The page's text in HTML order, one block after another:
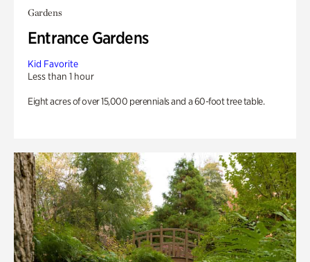
Gardens
Entrance Gardens
Kid Favorite
Less than 1 hour
Eight acres of over 15,000 perennials and a 60-foot tree table.